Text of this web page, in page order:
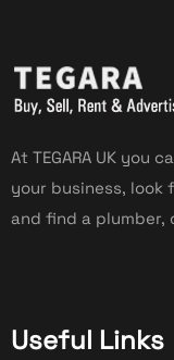
At TEGARA UK you
your business,
and find a plumber,
Useful Links